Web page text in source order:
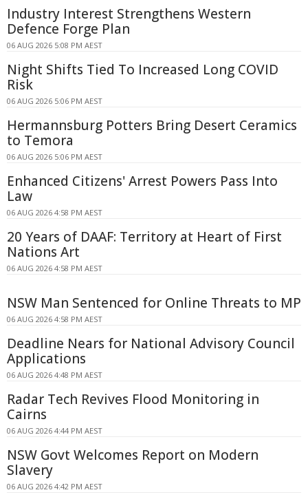
Industry Interest Strengthens Western
Defence Forge Plan
06 AUG 2026 5:08 PM AEST
Night Shifts Tied To Increased Long COVID
Risk
06 AUG 2026 5:06 PM AEST
Hermannsburg Potters Bring Desert Ceramics
to Temora
06 AUG 2026 5:06 PM AEST
Enhanced Citizens' Arrest Powers Pass Into
Law
06 AUG 2026 4:58 PM AEST
20 Years of DAAF: Territory at Heart of First
Nations Art
06 AUG 2026 4:58 PM AEST
NSW Man Sentenced for Online Threats to MP
06 AUG 2026 4:58 PM AEST
Deadline Nears for National Advisory Council
Applications
06 AUG 2026 4:48 PM AEST
Radar Tech Revives Flood Monitoring in
Cairns
06 AUG 2026 4:44 PM AEST
NSW Govt Welcomes Report on Modern
Slavery
06 AUG 2026 4:42 PM AEST